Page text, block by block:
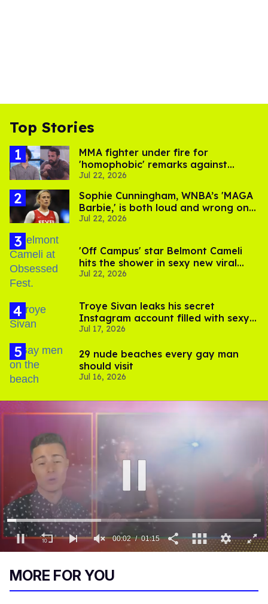
Top Stories
MMA fighter under fire for
'homophobic' remarks against
Salina EsTitties on 'Big Brother'
Jul 22, 2026
Sophie Cunningham, WNBA’s 'MAGA
Barbie,' is both loud and wrong on
trans women in sports
Jul 22, 2026
'Off Campus' star Belmont Cameli
hits the shower in sexy new viral
video
Jul 22, 2026
Troye Sivan leaks his secret
Instagram account filled with sexy
pics
Jul 17, 2026
29 nude beaches every gay man
should visit
Jul 16, 2026
15
00:03 01:15
MORE FOR YOU